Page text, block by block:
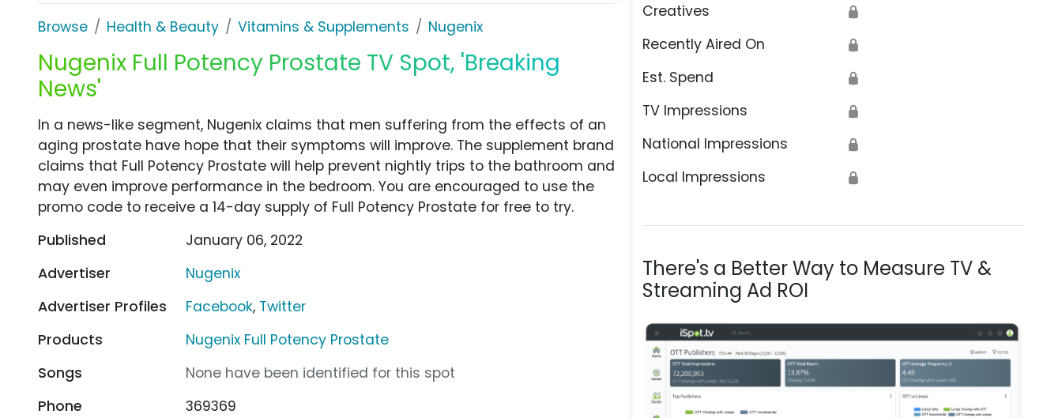
Browse Health & Beauty Vitamins & Supplements Nugenix
Nugenix Full Potency Prostate TV Spot, 'Breaking
News'
Creatives 🔒
Recently Aired On 🔒
Est. Spend 🔒
TV Impressions 🔒
National Impressions 🔒
Local Impressions 🔒
There's a Better Way to Measure TV &
Streaming Ad ROI
In a news-like segment, Nugenix claims that men suffering from the effects of an
aging prostate have hope that their symptoms will improve. The supplement brand
claims that Full Potency Prostate will help prevent nightly trips to the bathroom and
may even improve performance in the bedroom. You are encouraged to use the
promo code to receive a 14-day supply of Full Potency Prostate for free to try.
Published
January 06, 2022
Advertiser
Nugenix
Advertiser Profiles
Facebook, Twitter
Products
Nugenix Full Potency Prostate
Songs
None have been identified for this spot
Phone
369369